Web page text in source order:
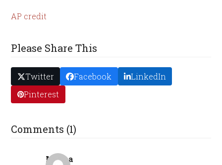
AP credit
Please Share This
Twitter Facebook
LinkedIn
Pinterest
Comments (1)
Masha